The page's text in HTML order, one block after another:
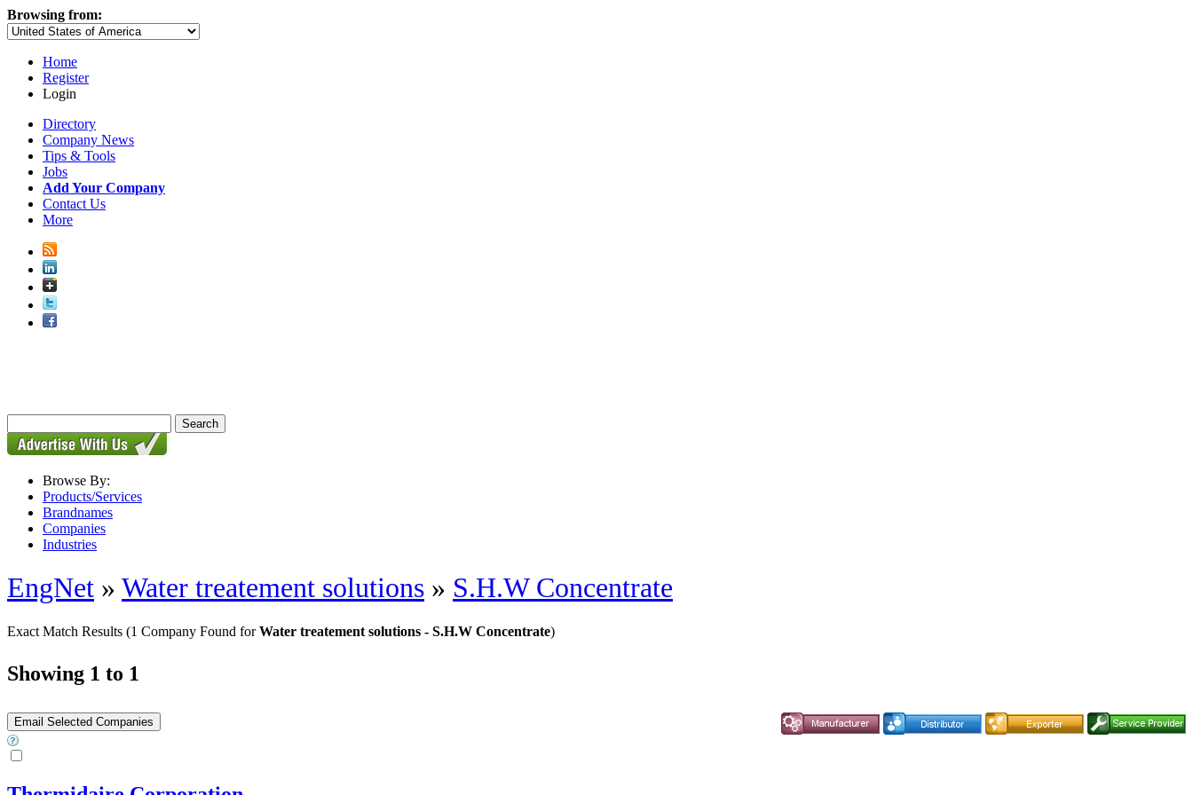
Browsing from:
Home
Register
Login
Directory
Company News
Tips & Tools
Jobs
Add Your Company
Contact Us
More
Browse By:
Products/Services
Brandnames
Companies
Industries
EngNet » Water treatement solutions » S.H.W Concentrate
Exact Match Results (1 Company Found forWater treatement solutions - S.H.W Concentrate)
Showing 1 to 1